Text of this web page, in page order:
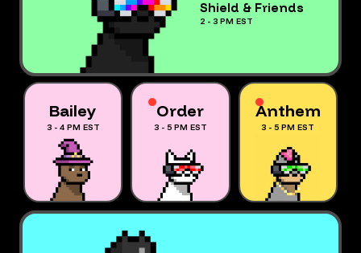
Shield & Friends
2 - 3 PM EST
Bailey
3 - 4 PM EST
Order
3 - 5 PM EST
Anthem
3 - 5 PM EST